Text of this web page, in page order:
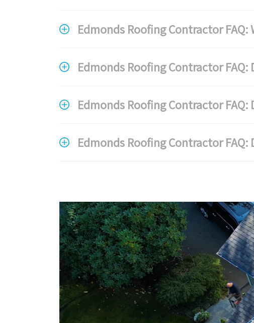
Edmonds Roofing Contractor
Edmonds Roofing Contractor
Edmonds Roofing Contractor
Edmonds Roofing Contractor